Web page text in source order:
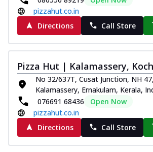
pizzahut.co.in
Directions
Call Store
Pizza Hut | Kalamassery,
No 32/637T, Cusat Junction, NH
Kalamassery, Ernakulam, Kerala,
076691 68436
Open Now
pizzahut.co.in
Directions
Call Store